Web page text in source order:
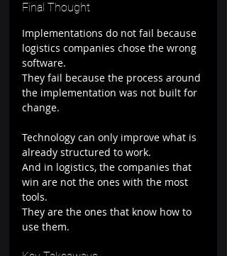
Final Thought
Implementations do not fail because
logistics companies chose the wrong
software.
They fail because the process around
the implementation was not built for
change.
Technology can only improve what is
already structured to work.
And in logistics, the companies that
win are not the ones with the most
tools.
They are the ones that know how to
use them.